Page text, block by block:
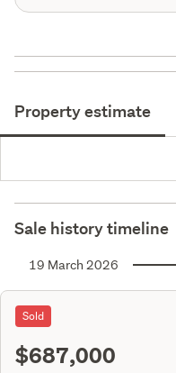
Property estimate
Sale history timeline
19 March 2026
Sold
$687,000